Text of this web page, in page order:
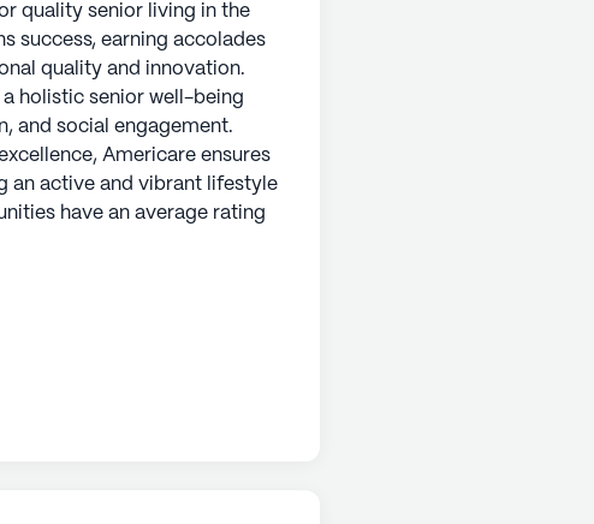
quality senior living in the
success, earning accolades
quality and innovation.
holistic senior well-being
and social engagement.
Americare ensures
an active and vibrant lifestyle
have an average rating